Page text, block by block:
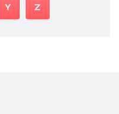
Y Z